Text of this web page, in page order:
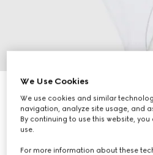
Sparkling stretch jersey swimsuit
€ 790
We Use Cookies
We use cookies and similar
navigation, analyze site usage, and
By continuing to use this website,
use.
For more information about these